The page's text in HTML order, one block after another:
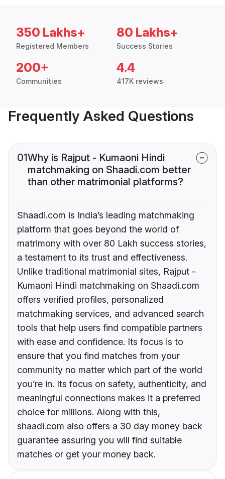
350 Lakhs+
Registered Members
80 Lakhs+
Success Stories
200+
Communities
4.4
417K reviews
Frequently Asked Questions
01Why is Rajput - Kumaoni Hindi
matchmaking on Shaadi.com better
than other matrimonial platforms?
Shaadi.com is India’s leading matchmaking
platform that goes beyond the world of
matrimony with over 80 Lakh success stories,
a testament to its trust and effectiveness.
Unlike traditional matrimonial sites, Rajput -
Kumaoni Hindi matchmaking on Shaadi.com
offers verified profiles, personalized
matchmaking services, and advanced search
tools that help users find compatible partners
with ease and confidence. Its focus is to
ensure that you find matches from your
community no matter which part of the world
you’re in. Its focus on safety, authenticity, and
meaningful connections makes it a preferred
choice for millions. Along with this,
shaadi.com also offers a 30 day money back
guarantee assuring you will find suitable
matches or get your money back.